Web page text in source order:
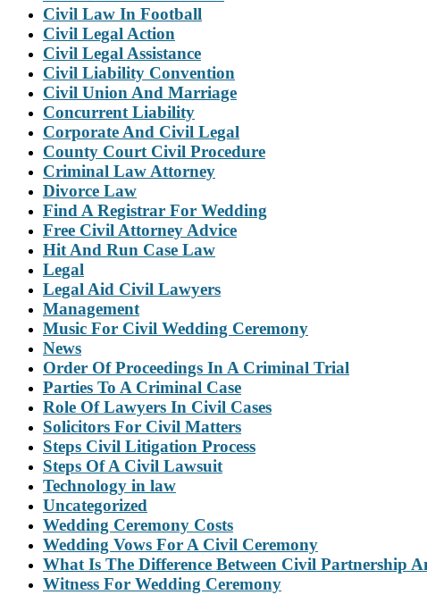
Civil Law In Football
Civil Legal Action
Civil Legal Assistance
Civil Liability Convention
Civil Union And Marriage
Concurrent Liability
Corporate And Civil Legal
County Court Civil Procedure
Criminal Law Attorney
Divorce Law
Find A Registrar For Wedding
Free Civil Attorney Advice
Hit And Run Case Law
Legal
Legal Aid Civil Lawyers
Management
Music For Civil Wedding Ceremony
News
Order Of Proceedings In A Criminal Trial
Parties To A Criminal Case
Role Of Lawyers In Civil Cases
Solicitors For Civil Matters
Steps Civil Litigation Process
Steps Of A Civil Lawsuit
Technology in law
Uncategorized
Wedding Ceremony Costs
Wedding Vows For A Civil Ceremony
What Is The Difference Between Civil Partnership
Witness For Wedding Ceremony